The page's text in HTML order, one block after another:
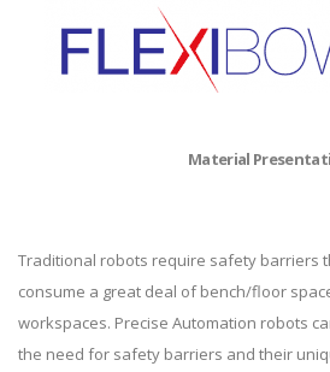
Material
Traditional robots require safety barriers
consume a great deal of bench/floor
workspaces. Precise Automation robots
the need for safety barriers and their